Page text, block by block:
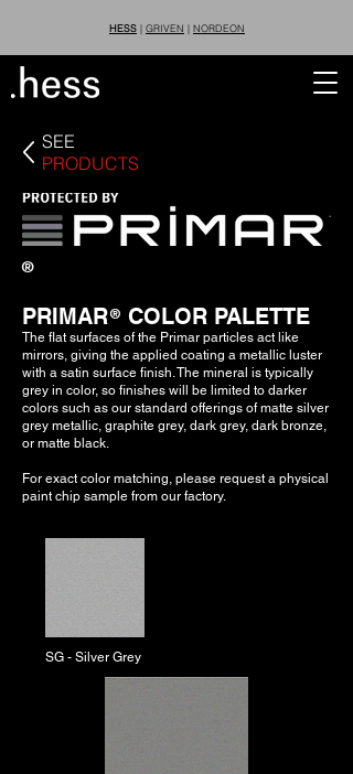
HESS | GRIVEN | NORDEON
SEE
PRODUCTS
®
PRIMAR COLOR PALETTE
The flat surfaces of the Primar particles act like
mirrors, giving the applied coating a metallic luster
with a satin surface finish. The mineral is typically
grey in color, so finishes will be limited to darker
colors such as our standard offerings of matte silver
grey metallic, graphite grey, dark grey, dark bronze,
or matte black.
For exact color matching, please request a physical
paint chip sample from our factory.
®
SG - Silver Grey